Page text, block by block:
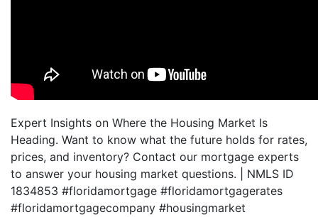
Expert Insights on Where the Housing Market Is
Heading. Want to know what the future holds for rates,
prices, and inventory? Contact our mortgage experts
to answer your housing market questions. | NMLS ID
1834853 #floridamortgage #floridamortgagerates
#floridamortgagecompany #housingmarket